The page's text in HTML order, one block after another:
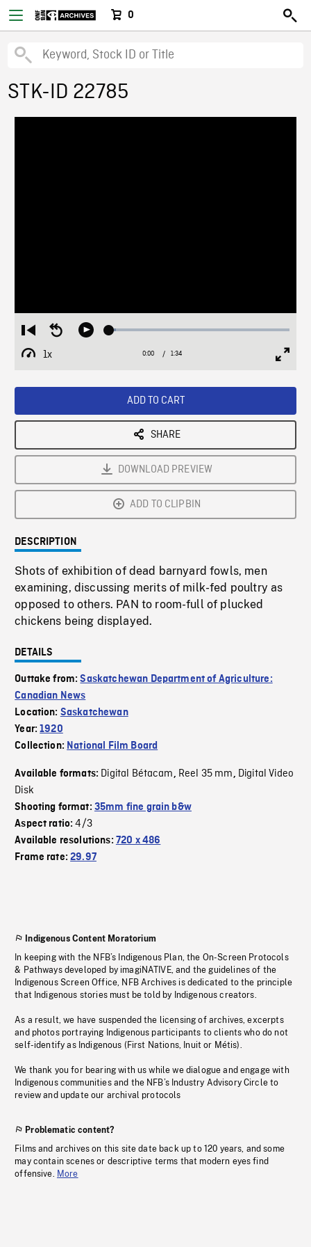
0
STK-ID 22785
Restart
from
beginning
Seek
Play Loaded:
1x
Playback
Current
0:00 / Duration
1:34
ADD TO CART
SHARE
DOWNLOAD PREVIEW
ADD TO CLIPBIN
DESCRIPTION
Shots of exhibition of dead barnyard fowls, men
examining, discussing merits of milk-fed poultry as
opposed to others. PAN to room-full of plucked
chickens being displayed.
DETAILS
Outtake from:Saskatchewan Department of Agriculture:
Canadian News
Location: Saskatchewan
Year:1920
Collection: National Film Board
Available formats: Digital Bétacam, Reel 35 mm, Digital Video
Disk
Shooting format: 35mm fine grain b&w
Aspect ratio:4/3
Available resolutions: 720 x 486
Frame rate:29.97
Indigenous Content Moratorium
In keeping with the NFB’s Indigenous Plan, the On-Screen Protocols
& Pathways developed by imagiNATIVE, and the guidelines of the
Indigenous Screen Office, NFB Archives is dedicated to the principle
that Indigenous stories must be told by Indigenous creators.
As a result, we have suspended the licensing of archives, excerpts
and photos portraying Indigenous participants to clients who do not
self-identify as Indigenous (First Nations, Inuit or Métis).
We thank you for bearing with us while we dialogue and engage with
Indigenous communities and the NFB’s Industry Advisory Circle to
review and update our archival protocols
Problematic content?
Films and archives on this site date back up to 120 years, and some
may contain scenes or descriptive terms that modern eyes find
offensive. More